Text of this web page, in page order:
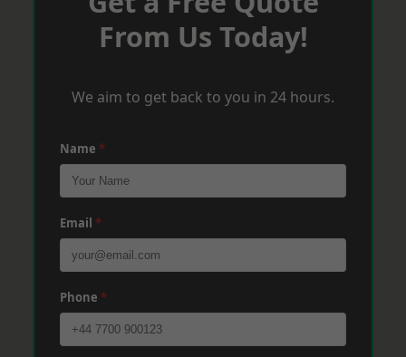
From Us Today!
We aim to get back to you in 24 hours.
Name *
Email *
Phone *